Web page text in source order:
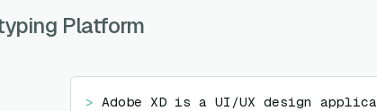
Platform
> Adobe XD is a UI/UX design